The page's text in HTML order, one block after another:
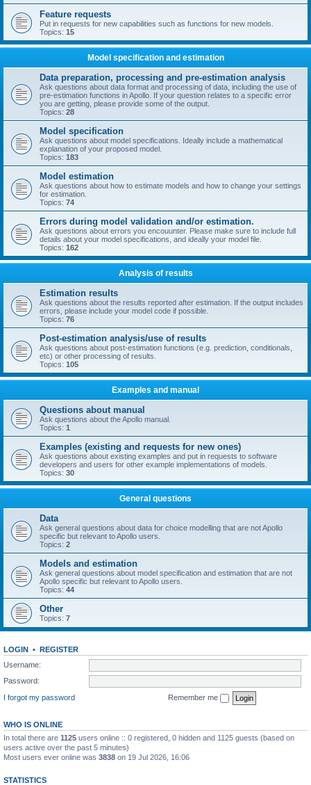
Feature requests
Put in requests for new capabilities such as functions for new models.
Topics: 15
Model specification and estimation
Data preparation, processing and pre-estimation analysis
Ask questions about data format and processing of data, including the use of
pre-estimation functions in Apollo. If your question relates to a specific error
you are getting, please provide some of the output.
Topics: 28
Model specification
Ask questions about model specifications. Ideally include a mathematical
explanation of your proposed model.
Topics: 183
Model estimation
Ask questions about how to estimate models and how to change your settings
for estimation.
Topics: 74
Errors during model validation and/or estimation.
Ask questions about errors you encouunter. Please make sure to include full
details about your model specifications, and ideally your model file.
Topics: 162
Analysis of results
Estimation results
Ask questions about the results reported after estimation. If the output includes
errors, please include your model code if possible.
Topics: 76
Post-estimation analysis/use of results
Ask questions about post-estimation functions (e.g. prediction, conditionals,
etc) or other processing of results.
Topics: 105
Examples and manual
Questions about manual
Ask questions about the Apollo manual.
Topics: 1
Examples (existing and requests for new ones)
Ask questions about existing examples and put in requests to software
developers and users for other example implementations of models.
Topics: 30
General questions
Data
Ask general questions about data for choice modelling that are not Apollo
specific but relevant to Apollo users.
Topics: 2
Models and estimation
Ask general questions about model specification and estimation that are not
Apollo specific but relevant to Apollo users.
Topics: 44
Other
Topics: 7
LOGIN • REGISTER
Username:
Password:
I forgot my password
Remember me
WHO IS ONLINE
In total there are 1125 users online :: 0 registered, 0 hidden and 1125 guests (based on
users active over the past 5 minutes)
Most users ever online was 3838 on 19 Jul 2026, 16:06
STATISTICS